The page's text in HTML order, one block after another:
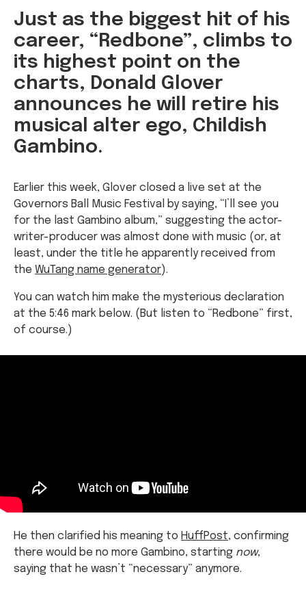
Just as the biggest hit of his
career, “Redbone”, climbs to
its highest point on the
charts, Donald Glover
announces he will retire his
musical alter ego, Childish
Gambino.
Earlier this week, Glover closed a live set at the
Governors Ball Music Festival by saying, “I’ll see you
for the last Gambino album,” suggesting the actor-
writer-producer was almost done with music (or, at
least, under the title he apparently received from
the WuTang name generator).
You can watch him make the mysterious declaration
at the 5:46 mark below. (But listen to “Redbone” first,
of course.)
He then clarified his meaning to HuffPost, confirming
there would be no more Gambino, starting now,
saying that he wasn’t “necessary” anymore.